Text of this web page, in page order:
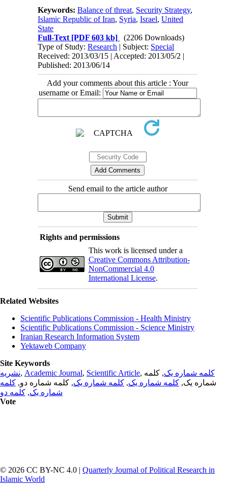
Keywords:Balance of threat, Security Strategy,
Islamic Republic of Iran, Syria,Israel,United
State
Full-Text [PDF 603 kb]
(2206 Downloads)
Type of Study:Research | Subject: Special
Received: 2013/03/15 | Accepted: 2013/05/2 |
Published: 2013/06/14
Add your comments about this article : Your
username or Email:
Send email to the article author
Rights and permissions
This work is licensed under a
Creative Commons Attribution-
NonCommercial 4.0
International License.
Related Websites
Scientific Publications Commission - Health Ministry
Scientific Publications Commission - Science Ministry
Iranian Research Information System
Yektaweb Company
Site Keywords
نشریه, Academic Journal, Scientific Article, کلمه شماره یک, کلمه
شماره یک, کلمه شماره یک, کلمه شماره یک, کلمه شماره دو, کلمه
شماره یک, کلمه دو
Vote
© 2026 CC BY-NC 4.0 | Quarterly Journal of Political Research in
Islamic World